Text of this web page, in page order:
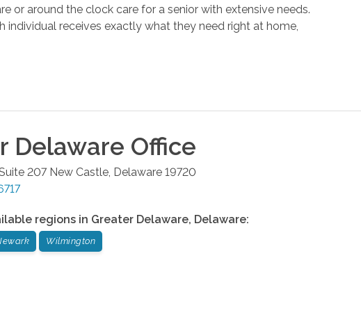
or around the clock care for a senior with extensive needs.
individual receives exactly what they need right at home,
Delaware Office
207 New Castle Delaware 19720
regions in Greater Delaware, Delaware:
Wilmington